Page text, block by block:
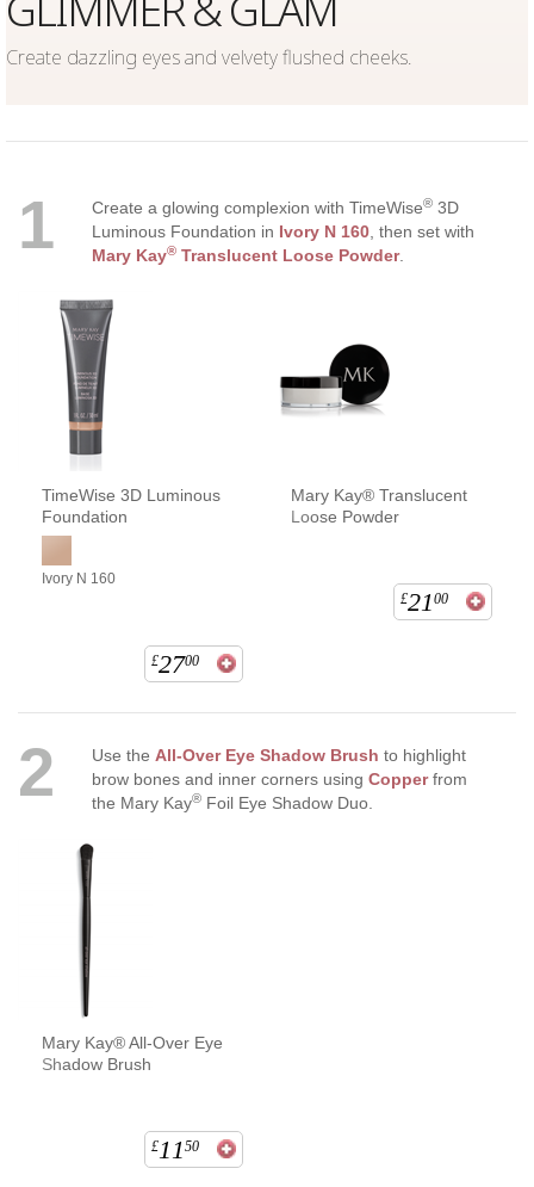
Create dazzling eyes and velvety flushed cheeks.
1 Create a glowing complexion with TimeWise®3D
Luminous Foundation in Ivory N 160, then set with
Mary Kay®Translucent Loose Powder.
TimeWise 3D Luminous
Foundation
Ivory N 160
£2700
Mary Kay® Translucent
Loose Powder
£2100
2 Use the All-Over Eye Shadow Brush to highlight
brow bones and inner corners using Copperfrom
the Mary Kay®Foil Eye Shadow Duo.
Mary Kay® All-Over Eye
Shadow Brush
£1150